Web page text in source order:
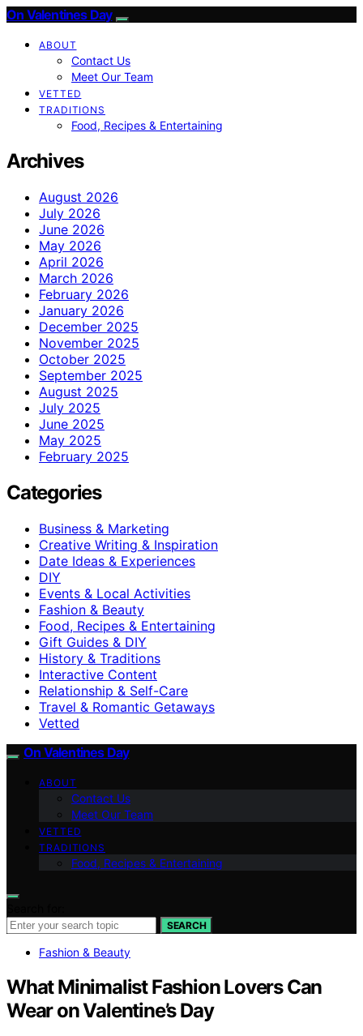
On Valentines Day
ABOUT
Contact Us
Meet Our Team
VETTED
TRADITIONS
Food, Recipes & Entertaining
Archives
August 2026
July 2026
June 2026
May 2026
April 2026
March 2026
February 2026
January 2026
December 2025
November 2025
October 2025
September 2025
August 2025
July 2025
June 2025
May 2025
February 2025
Categories
Business & Marketing
Creative Writing & Inspiration
Date Ideas & Experiences
DIY
Events & Local Activities
Fashion & Beauty
Food, Recipes & Entertaining
Gift Guides & DIY
History & Traditions
Interactive Content
Relationship & Self-Care
Travel & Romantic Getaways
Vetted
On Valentines Day
ABOUT
Contact Us
Meet Our Team
VETTED
TRADITIONS
Food, Recipes & Entertaining
SEARCH
Fashion & Beauty
What Minimalist Fashion Lovers Can
Wear on Valentine’s Day